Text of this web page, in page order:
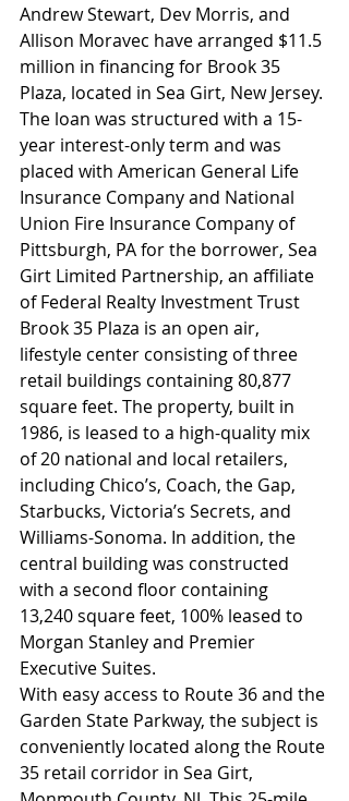
Andrew Stewart, Dev Morris, and
Allison Moravec have arranged $11.5
million in financing for Brook 35
Plaza, located in Sea Girt, New Jersey.
The loan was structured with a 15-
year interest-only term and was
placed with American General Life
Insurance Company and National
Union Fire Insurance Company of
Pittsburgh, PA for the borrower, Sea
Girt Limited Partnership, an affiliate
of Federal Realty Investment Trust
Brook 35 Plaza is an open air,
lifestyle center consisting of three
retail buildings containing 80,877
square feet. The property, built in
1986, is leased to a high-quality mix
of 20 national and local retailers,
including Chico’s, Coach, the Gap,
Starbucks, Victoria’s Secrets, and
Williams-Sonoma. In addition, the
central building was constructed
with a second floor containing
13,240 square feet, 100% leased to
Morgan Stanley and Premier
Executive Suites.
With easy access to Route 36 and the
Garden State Parkway, the subject is
conveniently located along the Route
35 retail corridor in Sea Girt,